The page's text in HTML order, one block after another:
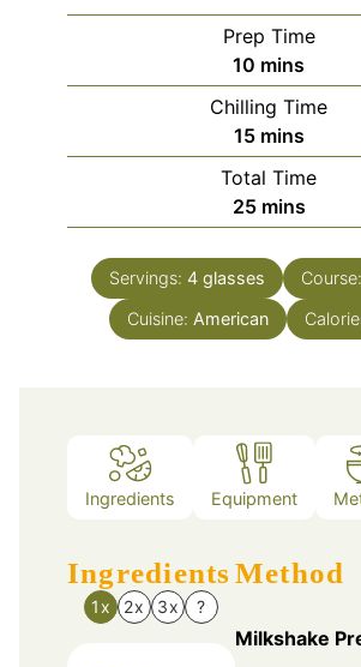
Prep Time
10 minutes
mins
Chilling Time
15minutes
mins
Total Time
25minutes
mins
Servings: 4 glasses Course:
Cuisine: American
Ingredients Equipment
Ingredients
1x 2x 3x ?
Method
Milkshake